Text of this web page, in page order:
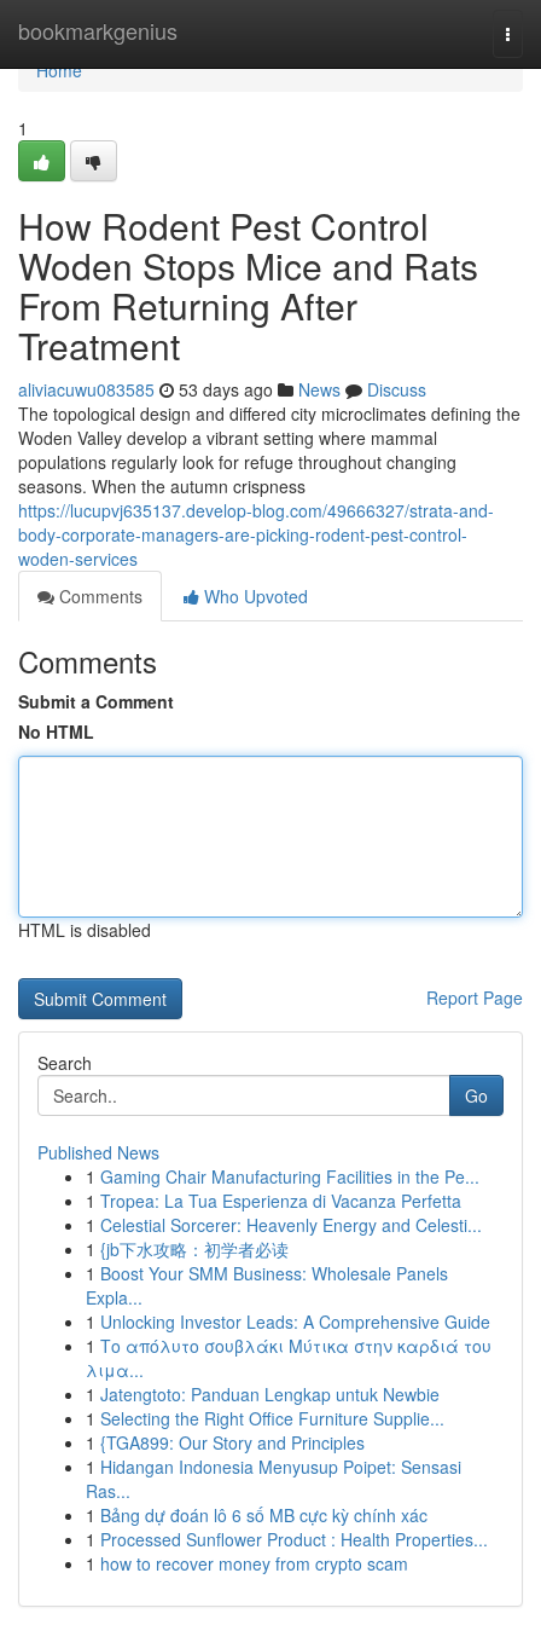
bookmarkgenius
Home
Home
1
How Rodent Pest Control
Woden Stops Mice and Rats
From Returning After
Treatment
aliviacuwu083585 53 days ago News
Discuss
The topological design and differed city microclimates defining the
Woden Valley develop a vibrant setting where mammal
populations regularly look for refuge throughout changing
seasons. When the autumn crispness
https://lucupvj635137.develop-blog.com/49666327/strata-and-
body-corporate-managers-are-picking-rodent-pest-control-
woden-services
Comments
Who Upvoted
Comments
Submit a Comment
No HTML
HTML is disabled
Report Page
Search
Go
Published News
1 Gaming Chair Manufacturing Facilities in the Pe...
1 Tropea: La Tua Esperienza di Vacanza Perfetta
1 Celestial Sorcerer: Heavenly Energy and Celesti...
1 {jb下水攻略：初学者必读
1 Boost Your SMM Business: Wholesale Panels
Expla...
1 Unlocking Investor Leads: A Comprehensive Guide
1 Το απόλυτο σουβλάκι Μύτικα στην καρδιά του
λιμα...
1 Jatengtoto: Panduan Lengkap untuk Newbie
1 Selecting the Right Office Furniture Supplie...
1 {TGA899: Our Story and Principles
1 Hidangan Indonesia Menyusup Poipet: Sensasi
Ras...
1 Bảng dự đoán lô 6 số MB cực kỳ chính xác
1 Processed Sunflower Product : Health Properties...
1 how to recover money from crypto scam